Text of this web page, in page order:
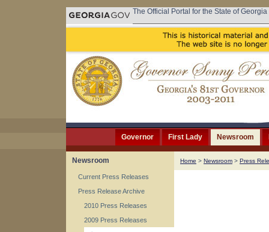
The Official Portal for the State of Georgia
Governor First Lady Newsroom
Newsroom
Current Press Releases
Press Release Archive
2010 Press Releases
2009 Press Releases
Home > Newsroom > Press